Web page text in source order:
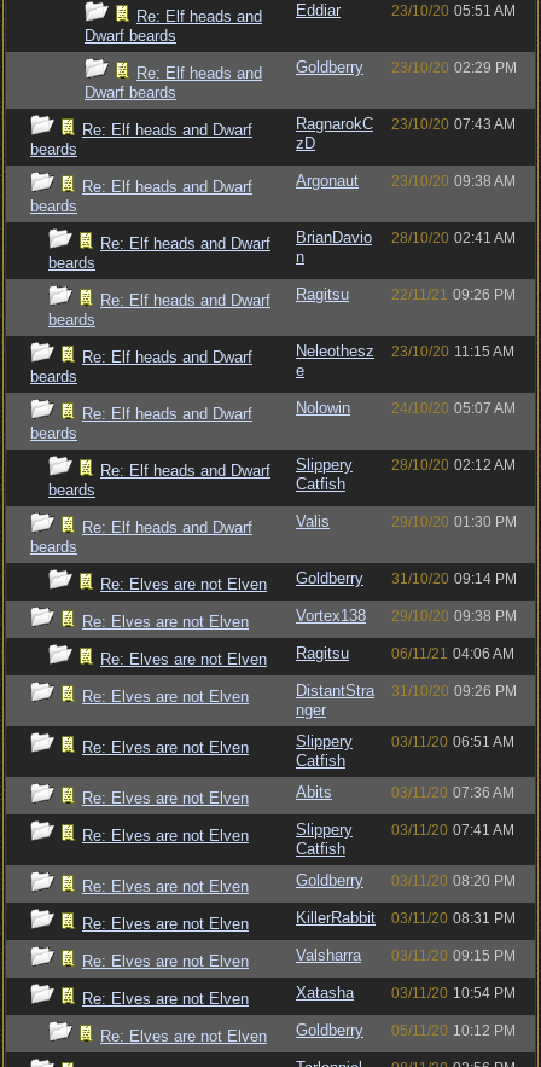
Re: Elf heads and
Dwarf beards
Eddiar 23/10/20 05:51 AM
Re: Elf heads and
Dwarf beards
Goldberry 23/10/20 02:29 PM
Re: Elf heads and Dwarf
beards
RagnarokC
zD
23/10/20 07:43 AM
Re: Elf heads and Dwarf
beards
Argonaut 23/10/20 09:38 AM
Re: Elf heads and Dwarf
beards
BrianDavio
n
28/10/20 02:41 AM
Re: Elf heads and Dwarf
beards
Ragitsu 22/11/21 09:26 PM
Re: Elf heads and Dwarf
beards
Neleothesz
e
23/10/20 11:15 AM
Re: Elf heads and Dwarf
beards
Nolowin 24/10/20 05:07 AM
Re: Elf heads and Dwarf
beards
Slippery
Catfish
28/10/20 02:12 AM
Re: Elf heads and Dwarf
beards
Valis 29/10/20 01:30 PM
Re: Elves are not Elven Goldberry 31/10/20 09:14 PM
Re: Elves are not Elven Vortex138 29/10/20 09:38 PM
Re: Elves are not Elven Ragitsu 06/11/21 04:06 AM
Re: Elves are not Elven
DistantStra
nger
31/10/20 09:26 PM
Re: Elves are not Elven
Slippery
Catfish
03/11/20 06:51 AM
Re: Elves are not Elven Abits 03/11/20 07:36 AM
Re: Elves are not Elven
Slippery
Catfish
03/11/20 07:41 AM
Re: Elves are not Elven Goldberry 03/11/20 08:20 PM
Re: Elves are not Elven KillerRabbit 03/11/20 08:31 PM
Re: Elves are not Elven Valsharra 03/11/20 09:15 PM
Re: Elves are not Elven Xatasha 03/11/20 10:54 PM
Re: Elves are not Elven Goldberry 05/11/20 10:12 PM